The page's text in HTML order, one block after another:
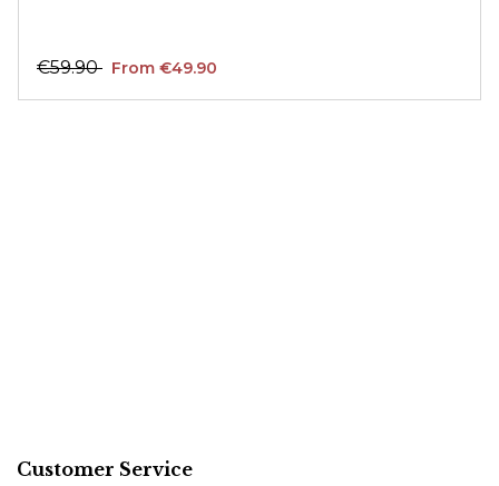
€59.90 From €49.90
Customer Service